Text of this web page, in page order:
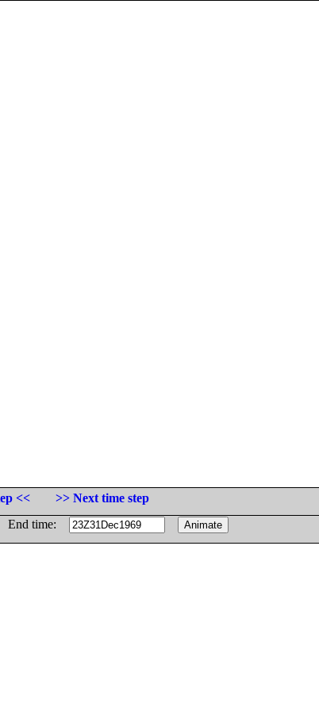
<<
>> Next time step
End time: